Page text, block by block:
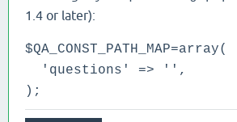
1.4 or later):
$QA_CONST_PATH_MAP=array(
'questions' => '',
);